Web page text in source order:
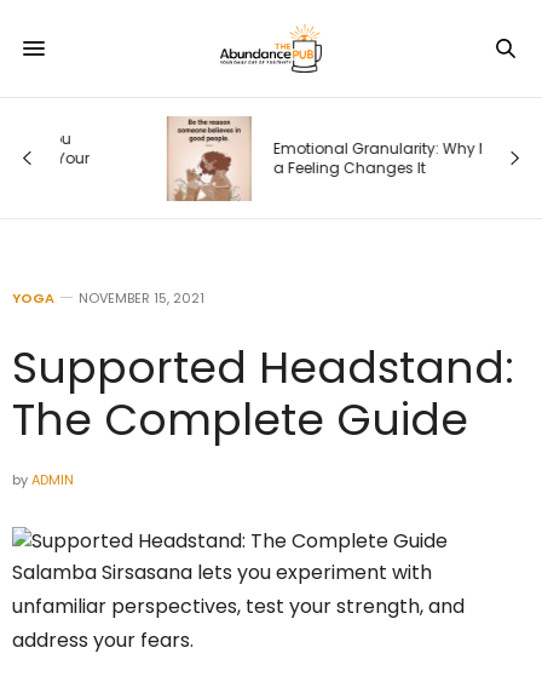
Emotional Granularity: Why Naming
a Feeling Changes It
YOGA NOVEMBER 15, 2021
Supported Headstand:
The Complete Guide
byADMIN
Salamba Sirsasana lets you experiment with
unfamiliar perspectives, test your strength, and
address your fears.